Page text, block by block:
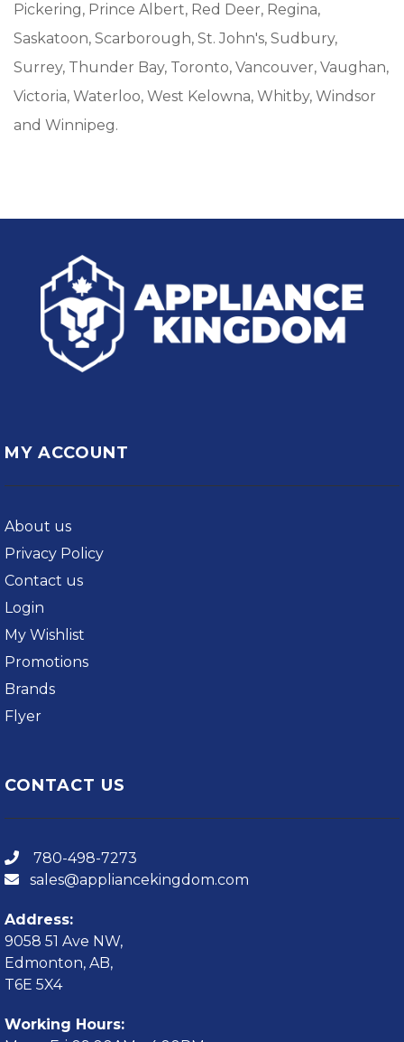
Pickering, Prince Albert, Red Deer, Regina,
Saskatoon, Scarborough, St. John's, Sudbury,
Surrey, Thunder Bay, Toronto, Vancouver, Vaughan,
Victoria, Waterloo, West Kelowna, Whitby, Windsor
and Winnipeg.
MY ACCOUNT
About us
Privacy Policy
Contact us
Login
My Wishlist
Promotions
Brands
Flyer
CONTACT US
780-498-7273
sales@appliancekingdom.com
Address:
9058 51 Ave NW,
Edmonton, AB,
T6E 5X4
Working Hours: